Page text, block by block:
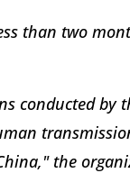
than two
conducted by
the